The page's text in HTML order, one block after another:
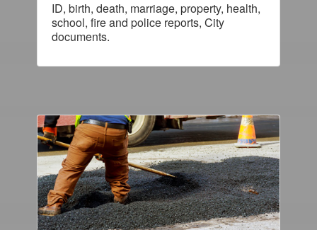
ID, birth, death, marriage, property, health,
school, fire and police reports, City
documents.